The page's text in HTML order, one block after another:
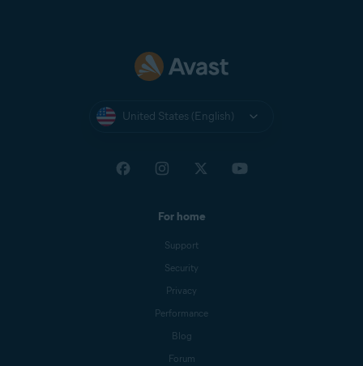
United States (English)
For home
Support
Security
Privacy
Performance
Blog
Forum